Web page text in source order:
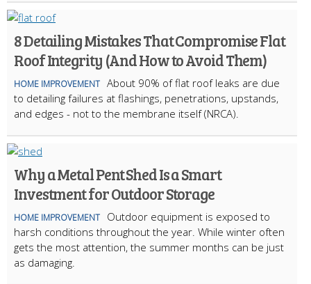
8 Detailing Mistakes That Compromise Flat
Roof Integrity (And How to Avoid Them)
HOME IMPROVEMENT About 90% of flat roof leaks are due
to detailing failures at flashings, penetrations, upstands,
and edges - not to the membrane itself (NRCA).
Why a Metal Pent Shed Is a Smart
Investment for Outdoor Storage
HOME IMPROVEMENT
Outdoor equipment is exposed to
harsh conditions throughout the year. While winter often
gets the most attention, the summer months can be just
as damaging.